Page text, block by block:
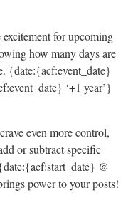
excitement for upcoming
how many days are
{date:{acf:event_date}
‘+1 year’}
even more control,
or subtract specific
@
power to your posts!